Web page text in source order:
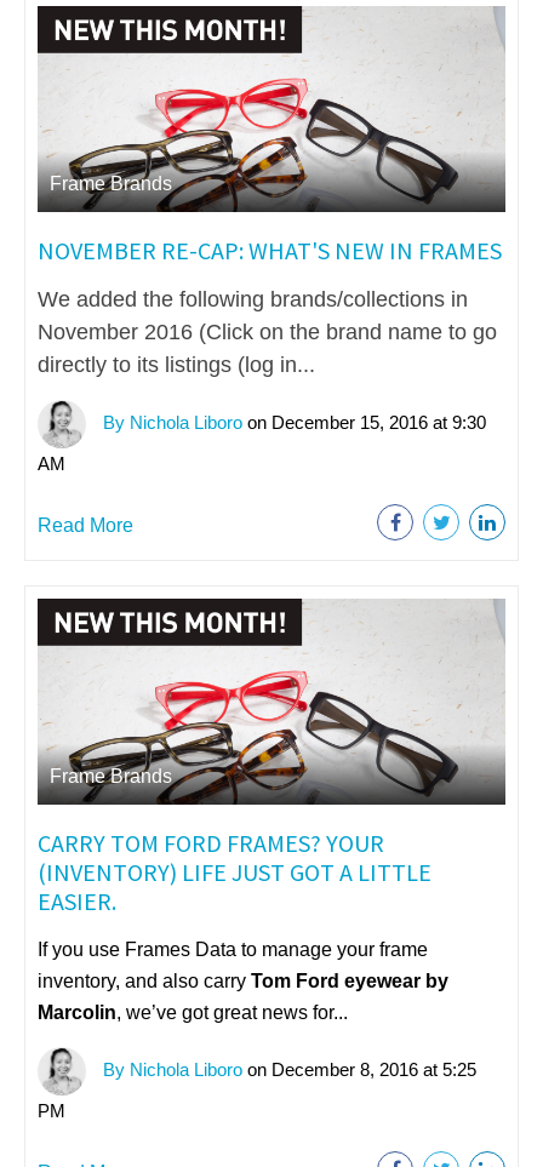
Frame Brands
NOVEMBER RE-CAP: WHAT'S NEW IN FRAMES
We added the following brands/collections in
November 2016 (Click on the brand name to go
directly to its listings (log in...
By Nichola Liboro on December 15, 2016 at 9:30
AM
Read More
Frame Brands
CARRY TOM FORD FRAMES? YOUR
(INVENTORY) LIFE JUST GOT A LITTLE
EASIER.
If you use Frames Data to manage your frame
inventory, and also carry Tom Ford eyewear by
Marcolin, we’ve got great news for...
By Nichola Liboro on December 8, 2016 at 5:25
PM